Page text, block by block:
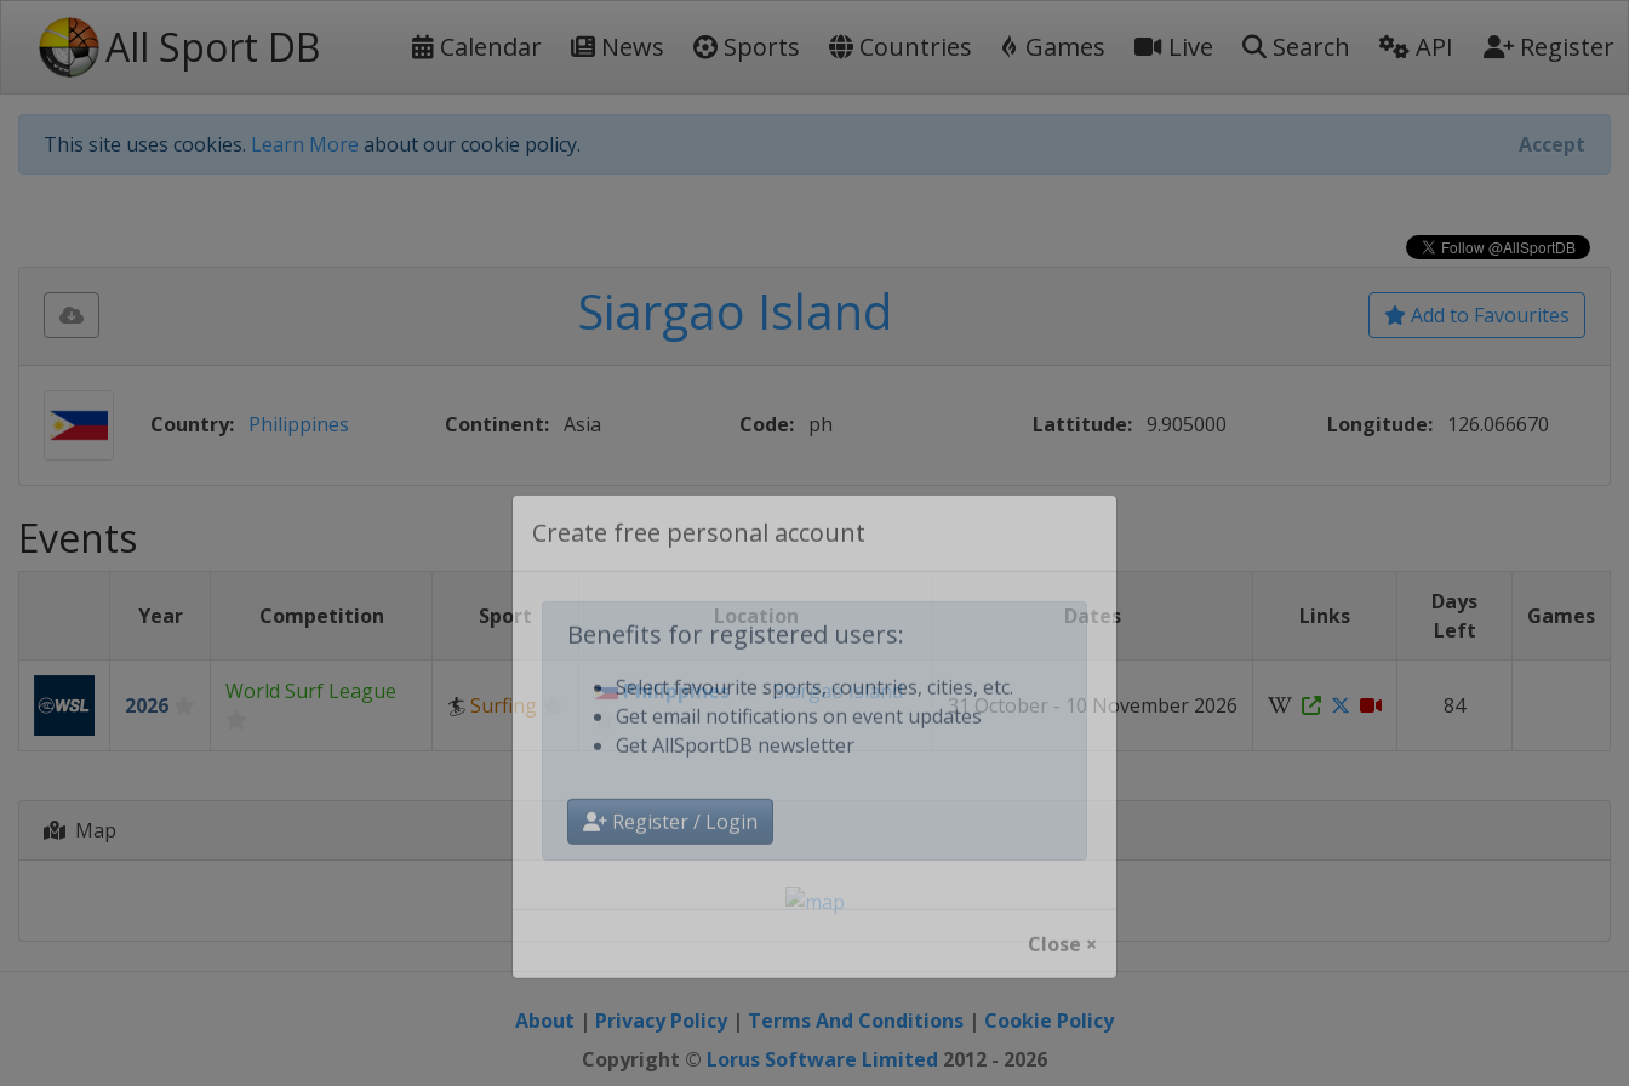
All Sport DB Calendar News Sports Countries Games Live Search API Register
This site uses cookies. Learn More about our cookie policy. Accept
Select favourite sports, countries, cities, etc.
Get email notifications on event updates
Register / Login
Close ×
Add to Favourites
Siargao Island
Country: Philippines Continent: Asia Code: ph Lattitude: 9.905000 Longitude: 126.066670
Events
Year Competition Sport Location Dates Links
Days
Left
Games
2026
World Surf League
🏄Surfing
Philippines -Siargao Island
31 October - 10 November 2026 84
Map
About | Privacy Policy| Terms And Conditions | Cookie Policy
Copyright © Lorus Software Limited 2012 - 2026